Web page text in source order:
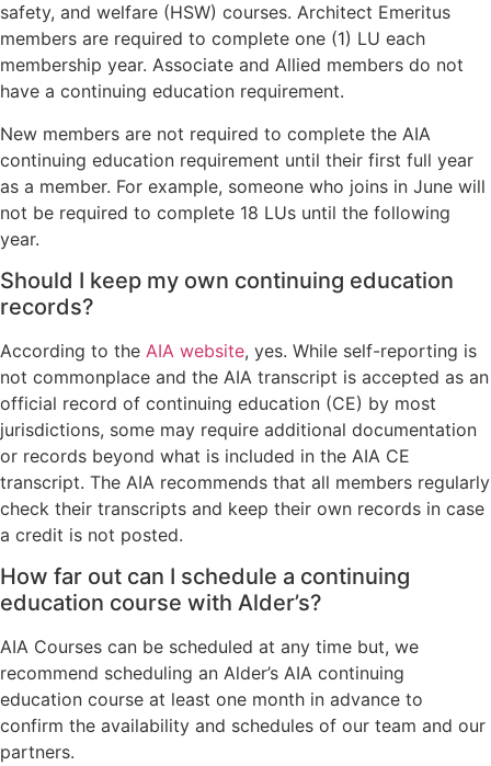
safety, and welfare (HSW) courses. Architect Emeritus
members are required to complete one (1) LU each
membership year. Associate and Allied members do not
have a continuing education requirement.
New members are not required to complete the AIA
continuing education requirement until their first full year
as a member. For example, someone who joins in June will
not be required to complete 18 LUs until the following
year.
Should I keep my own continuing education
records?
According to the AIA website, yes. While self-reporting is
not commonplace and the AIA transcript is accepted as an
official record of continuing education (CE) by most
jurisdictions, some may require additional documentation
or records beyond what is included in the AIA CE
transcript. The AIA recommends that all members regularly
check their transcripts and keep their own records in case
a credit is not posted.
How far out can I schedule a continuing
education course with Alder’s?
AIA Courses can be scheduled at any time but, we
recommend scheduling an Alder’s AIA continuing
education course at least one month in advance to
confirm the availability and schedules of our team and our
partners.